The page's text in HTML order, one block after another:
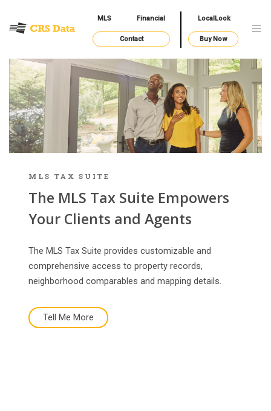
MLS Financial LocalLook
Contact Buy Now
MLS TAX SUITE
The MLS Tax Suite Empowers
Your Clients and Agents
The MLS Tax Suite provides customizable and
comprehensive access to property records,
neighborhood comparables and mapping details.
Tell Me More